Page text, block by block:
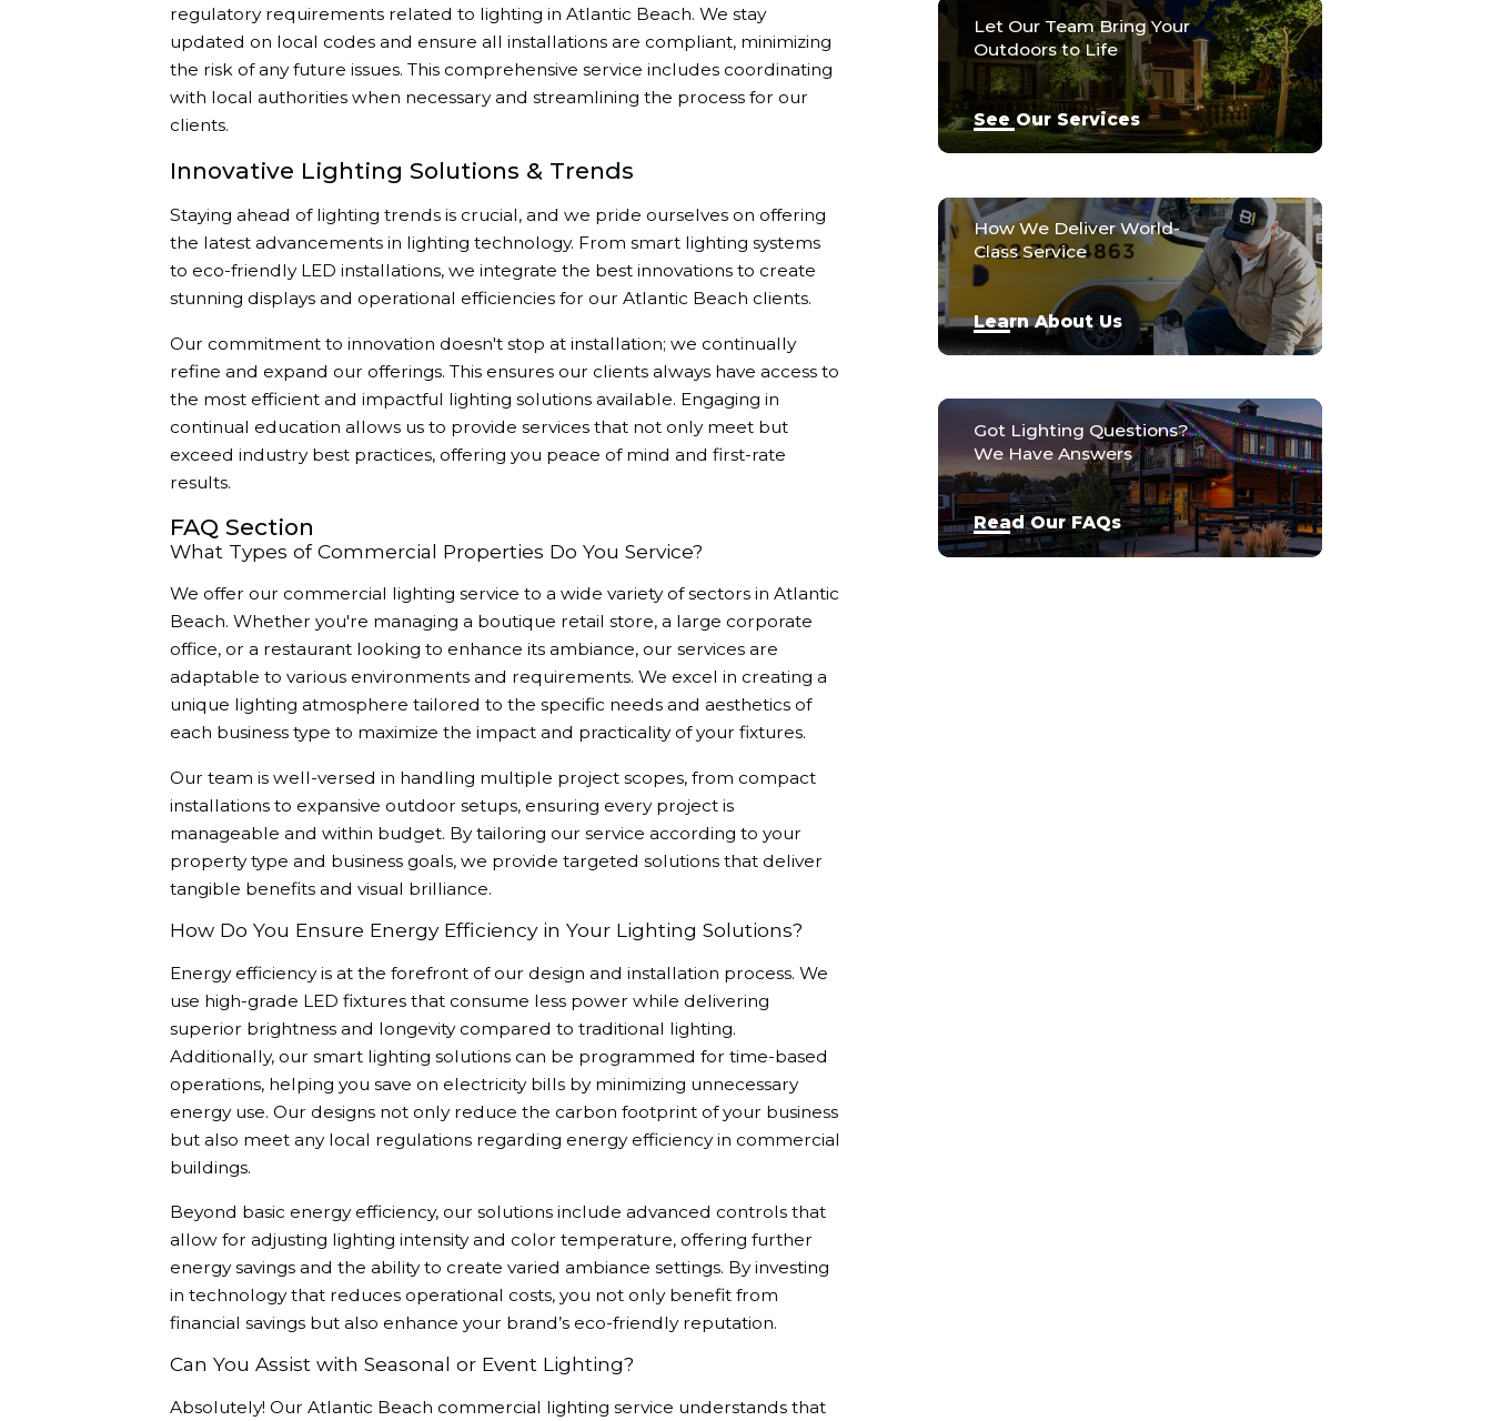
regulatory requirements related to lighting in Atlantic Beach. We stay
updated on local codes and ensure all installations are compliant, minimizing
the risk of any future issues. This comprehensive service includes coordinating
with local authorities when necessary and streamlining the process for our
clients.
Innovative Lighting Solutions & Trends
Staying ahead of lighting trends is crucial, and we pride ourselves on offering
the latest advancements in lighting technology. From smart lighting systems
to eco-friendly LED installations, we integrate the best innovations to create
stunning displays and operational efficiencies for our Atlantic Beach clients.
Our commitment to innovation doesn't stop at installation; we continually
refine and expand our offerings. This ensures our clients always have access to
the most efficient and impactful lighting solutions available. Engaging in
continual education allows us to provide services that not only meet but
exceed industry best practices, offering you peace of mind and first-rate
results.
FAQ Section
What Types of Commercial Properties Do You Service?
We offer our commercial lighting service to a wide variety of sectors in Atlantic
Beach. Whether you're managing a boutique retail store, a large corporate
office, or a restaurant looking to enhance its ambiance, our services are
adaptable to various environments and requirements. We excel in creating a
unique lighting atmosphere tailored to the specific needs and aesthetics of
each business type to maximize the impact and practicality of your fixtures.
Our team is well-versed in handling multiple project scopes, from compact
installations to expansive outdoor setups, ensuring every project is
manageable and within budget. By tailoring our service according to your
property type and business goals, we provide targeted solutions that deliver
tangible benefits and visual brilliance.
How Do You Ensure Energy Efficiency in Your Lighting Solutions?
Energy efficiency is at the forefront of our design and installation process. We
use high-grade LED fixtures that consume less power while delivering
superior brightness and longevity compared to traditional lighting.
Additionally, our smart lighting solutions can be programmed for time-based
operations, helping you save on electricity bills by minimizing unnecessary
energy use. Our designs not only reduce the carbon footprint of your business
but also meet any local regulations regarding energy efficiency in commercial
buildings.
Beyond basic energy efficiency, our solutions include advanced controls that
allow for adjusting lighting intensity and color temperature, offering further
energy savings and the ability to create varied ambiance settings. By investing
in technology that reduces operational costs, you not only benefit from
financial savings but also enhance your brand’s eco-friendly reputation.
Can You Assist with Seasonal or Event Lighting?
Absolutely! Our Atlantic Beach commercial lighting service understands that
Let Our Team Bring Your
Outdoors to Life
See Our Services
How We Deliver World-
Class Service
Learn About Us
Got Lighting Questions?
We Have Answers
Read Our FAQs